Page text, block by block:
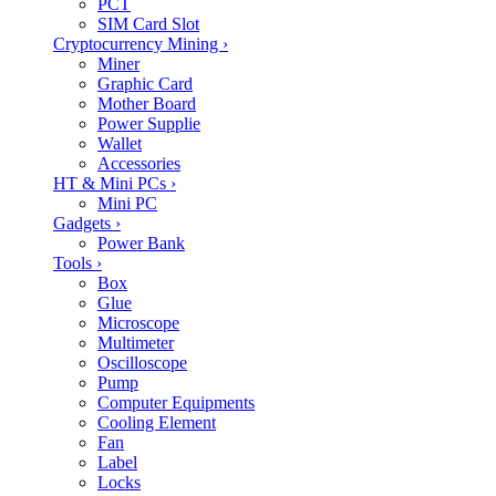
SIM Card Slot
Cryptocurrency Mining ›
Miner
Graphic Card
Mother Board
Power Supplie
Wallet
Accessories
HT & Mini PCs ›
Mini PC
Gadgets ›
Power Bank
Tools ›
Box
Glue
Microscope
Multimeter
Oscilloscope
Pump
Computer Equipments
Cooling Element
Fan
Label
Locks